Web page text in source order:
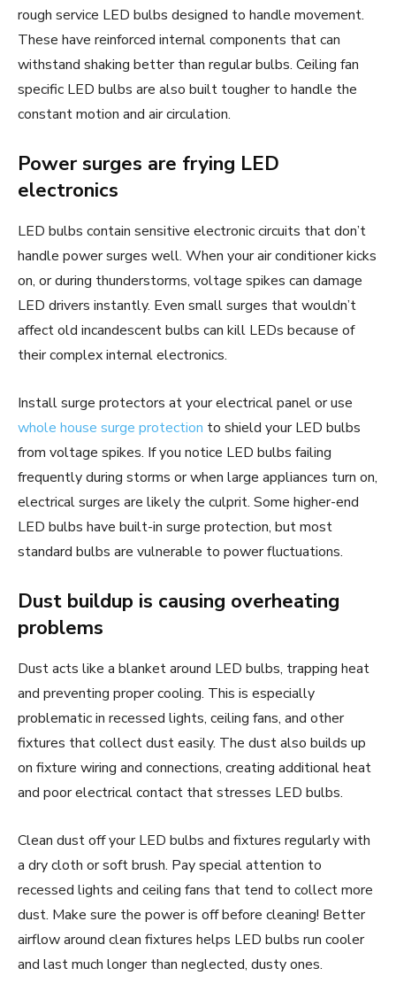
rough service LED bulbs designed to handle movement.
These have reinforced internal components that can
withstand shaking better than regular bulbs. Ceiling fan
specific LED bulbs are also built tougher to handle the
constant motion and air circulation.
Power surges are frying LED
electronics
LED bulbs contain sensitive electronic circuits that don’t
handle power surges well. When your air conditioner kicks
on, or during thunderstorms, voltage spikes can damage
LED drivers instantly. Even small surges that wouldn’t
affect old incandescent bulbs can kill LEDs because of
their complex internal electronics.
Install surge protectors at your electrical panel or use
whole house surge protection to shield your LED bulbs
from voltage spikes. If you notice LED bulbs failing
frequently during storms or when large appliances turn on,
electrical surges are likely the culprit. Some higher-end
LED bulbs have built-in surge protection, but most
standard bulbs are vulnerable to power fluctuations.
Dust buildup is causing overheating
problems
Dust acts like a blanket around LED bulbs, trapping heat
and preventing proper cooling. This is especially
problematic in recessed lights, ceiling fans, and other
fixtures that collect dust easily. The dust also builds up
on fixture wiring and connections, creating additional heat
and poor electrical contact that stresses LED bulbs.
Clean dust off your LED bulbs and fixtures regularly with
a dry cloth or soft brush. Pay special attention to
recessed lights and ceiling fans that tend to collect more
dust. Make sure the power is off before cleaning! Better
airflow around clean fixtures helps LED bulbs run cooler
and last much longer than neglected, dusty ones.